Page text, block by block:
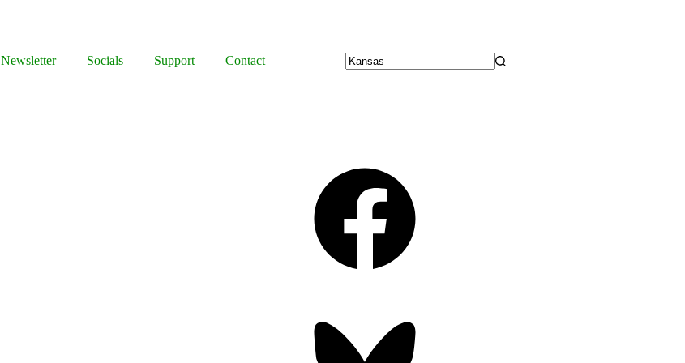
Newsletter Socials Support
Contact